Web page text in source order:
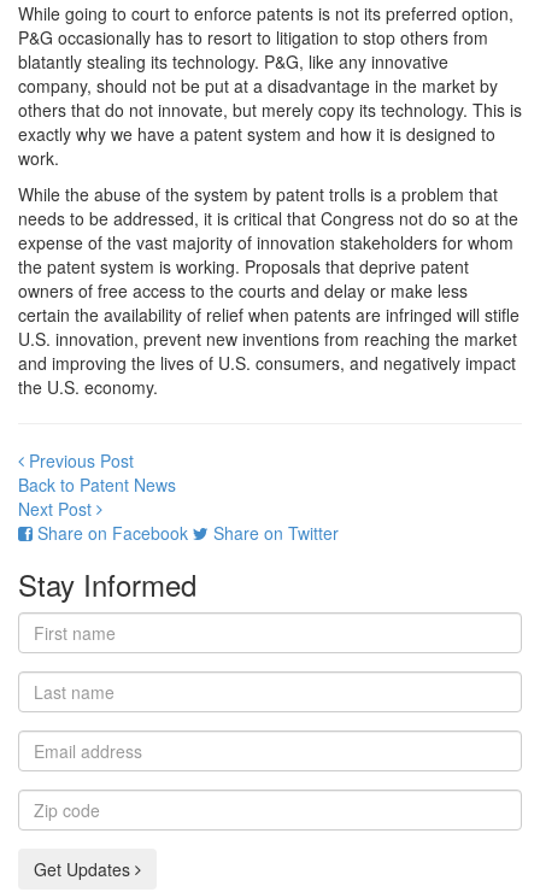
While going to court to enforce patents is not its preferred option,
P&G occasionally has to resort to litigation to stop others from
blatantly stealing its technology. P&G, like any innovative
company, should not be put at a disadvantage in the market by
others that do not innovate, but merely copy its technology. This is
exactly why we have a patent system and how it is designed to
work.
While the abuse of the system by patent trolls is a problem that
needs to be addressed, it is critical that Congress not do so at the
expense of the vast majority of innovation stakeholders for whom
the patent system is working. Proposals that deprive patent
owners of free access to the courts and delay or make less
certain the availability of relief when patents are infringed will stifle
U.S. innovation, prevent new inventions from reaching the market
and improving the lives of U.S. consumers, and negatively impact
the U.S. economy.
Previous Post
Back to Patent News
Next Post
Share on Facebook
Share on Twitter
Stay Informed
First
name
Last
name
Email
address
Zip
code
Get Updates